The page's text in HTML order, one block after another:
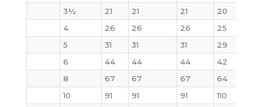
3½
21 21 21 20
4
26 26 26 25
5
31 31 31 29
6
44 44 44 42
8
67 67 67 64
10
91 91 91 110